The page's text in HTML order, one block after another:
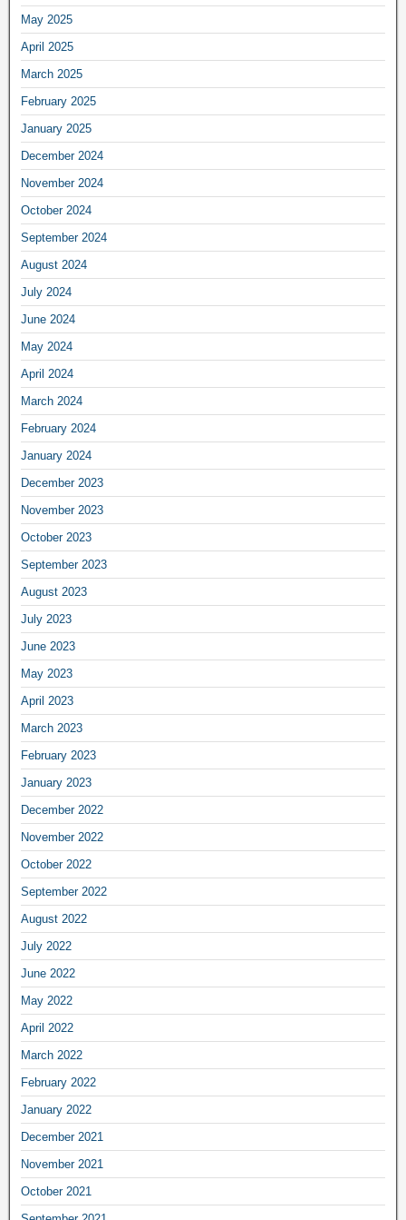
May 2025
April 2025
March 2025
February 2025
January 2025
December 2024
November 2024
October 2024
September 2024
August 2024
July 2024
June 2024
May 2024
April 2024
March 2024
February 2024
January 2024
December 2023
November 2023
October 2023
September 2023
August 2023
July 2023
June 2023
May 2023
April 2023
March 2023
February 2023
January 2023
December 2022
November 2022
October 2022
September 2022
August 2022
July 2022
June 2022
May 2022
April 2022
March 2022
February 2022
January 2022
December 2021
November 2021
October 2021